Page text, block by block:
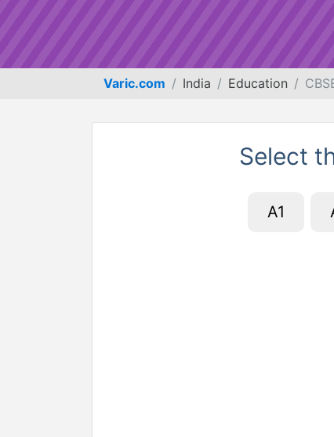
Varic.com India Education
Select
A1